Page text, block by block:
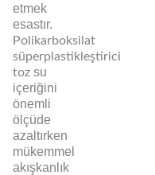
etmek
esastır.
Polikarboksilat
süperplastikleştirici
toz su
içeriğini
önemli
ölçüde
azaltırken
mükemmel
akışkanlık